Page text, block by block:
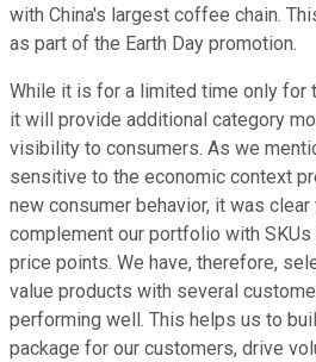
with China's largest coffee chain.
as part of the Earth Day promotion.
While it is for a limited time only for
it will provide additional category
visibility to consumers. As we
sensitive to the economic context
new consumer behavior, it was
complement our portfolio with SKUs
price points. We have, therefore,
value products with several
performing well. This helps us to
package for our customers, drive